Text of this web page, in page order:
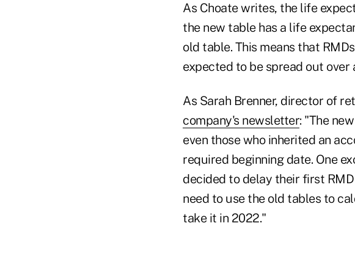
As Choate writes, the life
the new table has a life
old table. This means that
expected to be spread out over
As Sarah Brenner, director of
company's newsletter: "The
even those who inherited an
required beginning date. One
decided to delay their first
need to use the old tables to
take it in 2022."